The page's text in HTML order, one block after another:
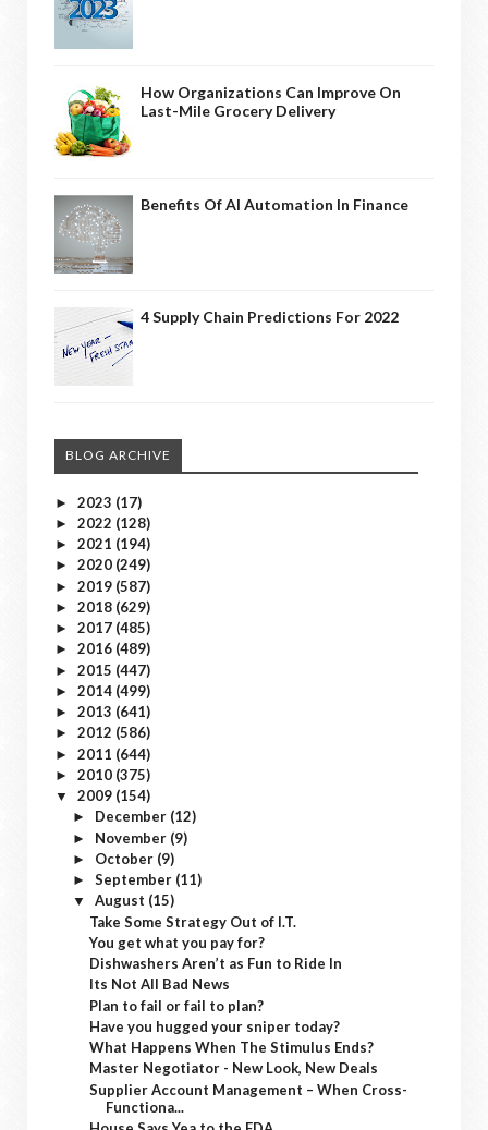
How Organizations Can Improve On
Last-Mile Grocery Delivery
Benefits Of AI Automation In Finance
4 Supply Chain Predictions For 2022
BLOG ARCHIVE
► 2023 (17)
► 2022 (128)
► 2021 (194)
► 2020 (249)
► 2019 (587)
► 2018 (629)
► 2017 (485)
► 2016 (489)
► 2015 (447)
► 2014 (499)
► 2013 (641)
► 2012 (586)
► 2011 (644)
► 2010 (375)
▼ 2009 (154)
► December (12)
► November (9)
► October (9)
► September (11)
▼ August (15)
Take Some Strategy Out of I.T.
You get what you pay for?
Dishwashers Aren’t as Fun to Ride In
Its Not All Bad News
Plan to fail or fail to plan?
Have you hugged your sniper today?
What Happens When The Stimulus Ends?
Master Negotiator - New Look, New Deals
Supplier Account Management – When Cross-
Functiona...